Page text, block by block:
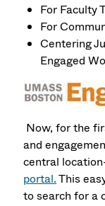
For Faculty
For
Centering
Engaged
Now, for the
and
central
portal.This
to search for a